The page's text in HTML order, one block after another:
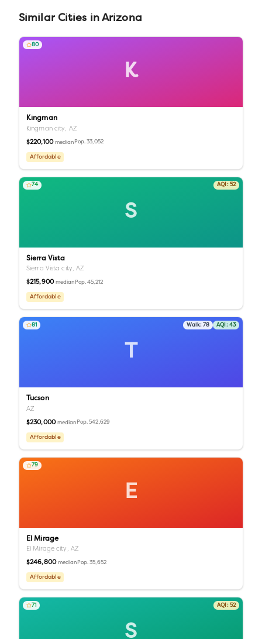
Similar Cities inArizona
K
80
Kingman
Kingman city, AZ
$220,100 median Pop.33,052
Affordable
S
74 AQI: 52
Sierra Vista
Sierra Vista city,AZ
$215,900 median Pop.45,212
Affordable
T
81 Walk: 78 AQI: 43
Tucson
AZ
$230,000 median Pop.542,629
Affordable
E
79
El Mirage
El Mirage city, AZ
$246,800 median Pop.35,652
Affordable
S
71 AQI: 52